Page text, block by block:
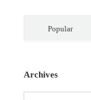
Popular
Archives